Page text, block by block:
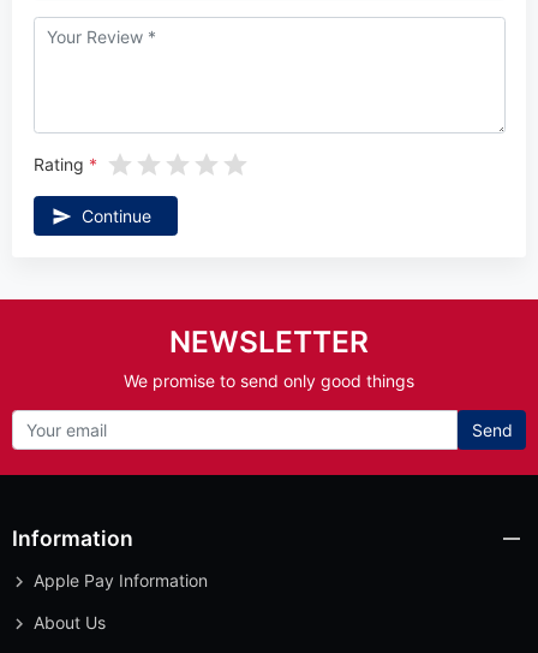
Rating
Continue
NEWSLETTER
We promise to send only good things
Send
Information
Apple Pay Information
About Us